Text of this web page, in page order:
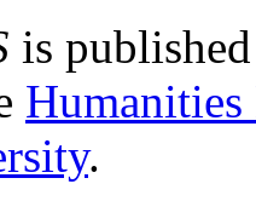
is
Humanities
.